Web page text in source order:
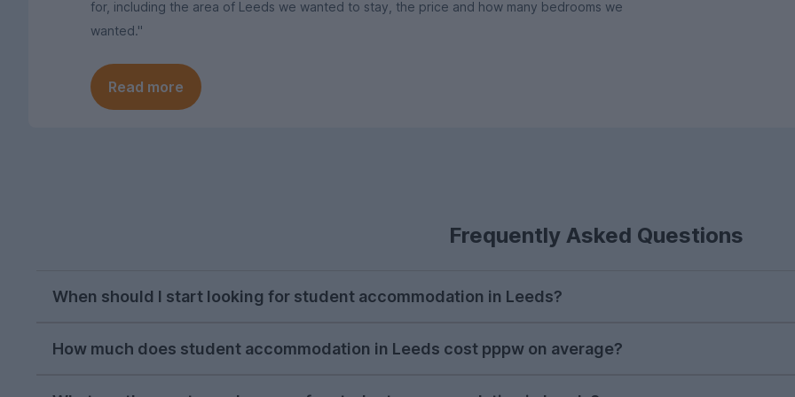
for, including the area of Leeds we wanted to stay, the price and how many bedrooms we
wanted."
Read more
Frequently Asked Questions
When should I start looking for student accommodation in Leeds?
would recommend starting a search for a property during the autumn in order to get a place you
How much does student accommodation in Leeds cost pppw on average?